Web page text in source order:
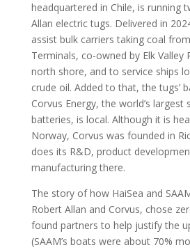
headquartered in Chile, is running
Allan electric tugs. Delivered in
assist bulk carriers taking coal
Terminals, co-owned by Elk Valley
north shore, and to service ships
crude oil. Added to that, the tugs’
Corvus Energy, the world’s largest
batteries, is local. Although it is
Norway, Corvus was founded in
does its R&D, product
manufacturing there.
The story of how HaiSea and
Robert Allan and Corvus, chose
found partners to help justify the
(SAAM’s boats were about 70%